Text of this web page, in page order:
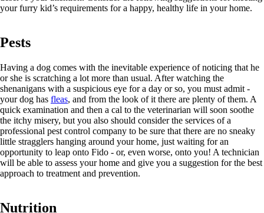
your furry kid’s requirements for a happy, healthy life in your home.
Pests
Having a dog comes with the inevitable experience of noticing that he
or she is scratching a lot more than usual. After watching the
shenanigans with a suspicious eye for a day or so, you must admit -
your dog has fleas, and from the look of it there are plenty of them. A
quick examination and then a cal to the veterinarian will soon soothe
the itchy misery, but you also should consider the services of a
professional pest control company to be sure that there are no sneaky
little stragglers hanging around your home, just waiting for an
opportunity to leap onto Fido - or, even worse, onto you! A technician
will be able to assess your home and give you a suggestion for the best
approach to treatment and prevention.
Nutrition